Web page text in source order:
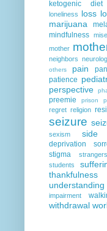
ketogenic diet
loneliness loss
marijuana
mindfulness
mother
neighbors
others pain
patience
perspective
preemie prison
regret religion
seizure
sexism side
deprivation
stigma
strangers
students
thankfulness
understanding
impairment
withdrawal